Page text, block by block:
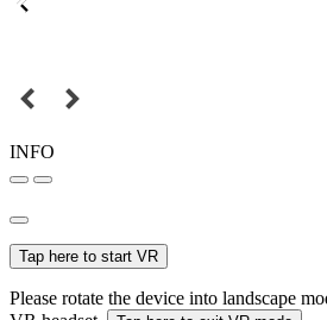
INFO
Tap here to start VR
Please rotate the device into landscape